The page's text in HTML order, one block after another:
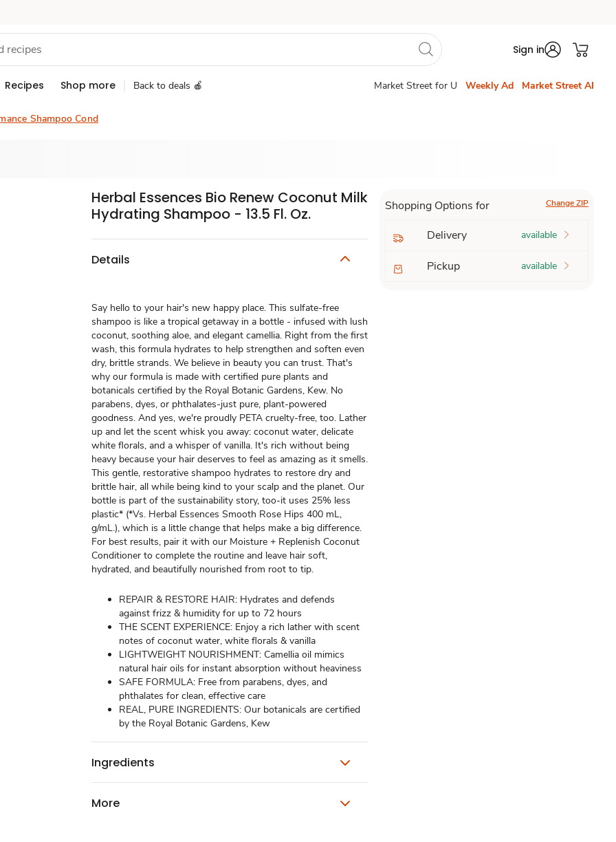
Sign in
Recipes Shop more Back to deals 🍎 Market Street for U Weekly Ad Market Street AI
Shampoo Cond
Herbal Essences Bio Renew Coconut Milk
Hydrating Shampoo - 13.5 Fl. Oz.
Details
Say hello to your hair's new happy place. This sulfate-free
shampoo is like a tropical getaway in a bottle - infused with lush
coconut, soothing aloe, and elegant camellia. Right from the first
wash, this formula hydrates to help strengthen and soften even
dry, brittle strands. We believe in beauty you can trust. That's
why our formula is made with certified pure plants and
botanicals certified by the Royal Botanic Gardens, Kew. No
parabens, dyes, or phthalates-just pure, plant-powered
goodness. And yes, we're proudly PETA cruelty-free, too. Lather
up and let the scent whisk you away: coconut water, delicate
white florals, and a whisper of vanilla. It's rich without being
heavy because your hair deserves to feel as amazing as it smells.
This gentle, restorative shampoo hydrates to restore dry and
brittle hair, all while being kind to your scalp and the planet. Our
bottle is part of the sustainability story, too-it uses 25% less
plastic* (*Vs. Herbal Essences Smooth Rose Hips 400 mL,
g/mL.), which is a little change that helps make a big difference.
For best results, pair it with our Moisture + Replenish Coconut
Conditioner to complete the routine and leave hair soft,
hydrated, and beautifully nourished from root to tip.
REPAIR & RESTORE HAIR: Hydrates and defends
against frizz & humidity for up to 72 hours
THE SCENT EXPERIENCE: Enjoy a rich lather with scent
notes of coconut water, white florals & vanilla
LIGHTWEIGHT NOURISHMENT: Camellia oil mimics
natural hair oils for instant absorption without heaviness
SAFE FORMULA: Free from parabens, dyes, and
phthalates for clean, effective care
REAL, PURE INGREDIENTS: Our botanicals are certified
by the Royal Botanic Gardens, Kew
Ingredients
More
Shopping Options for Change ZIP
Delivery available
Pickup available